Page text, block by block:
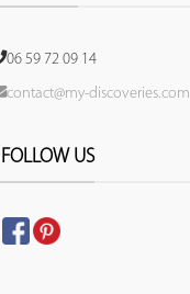
06 59 72 09 14
contact@my-discoveries.com
FOLLOW US